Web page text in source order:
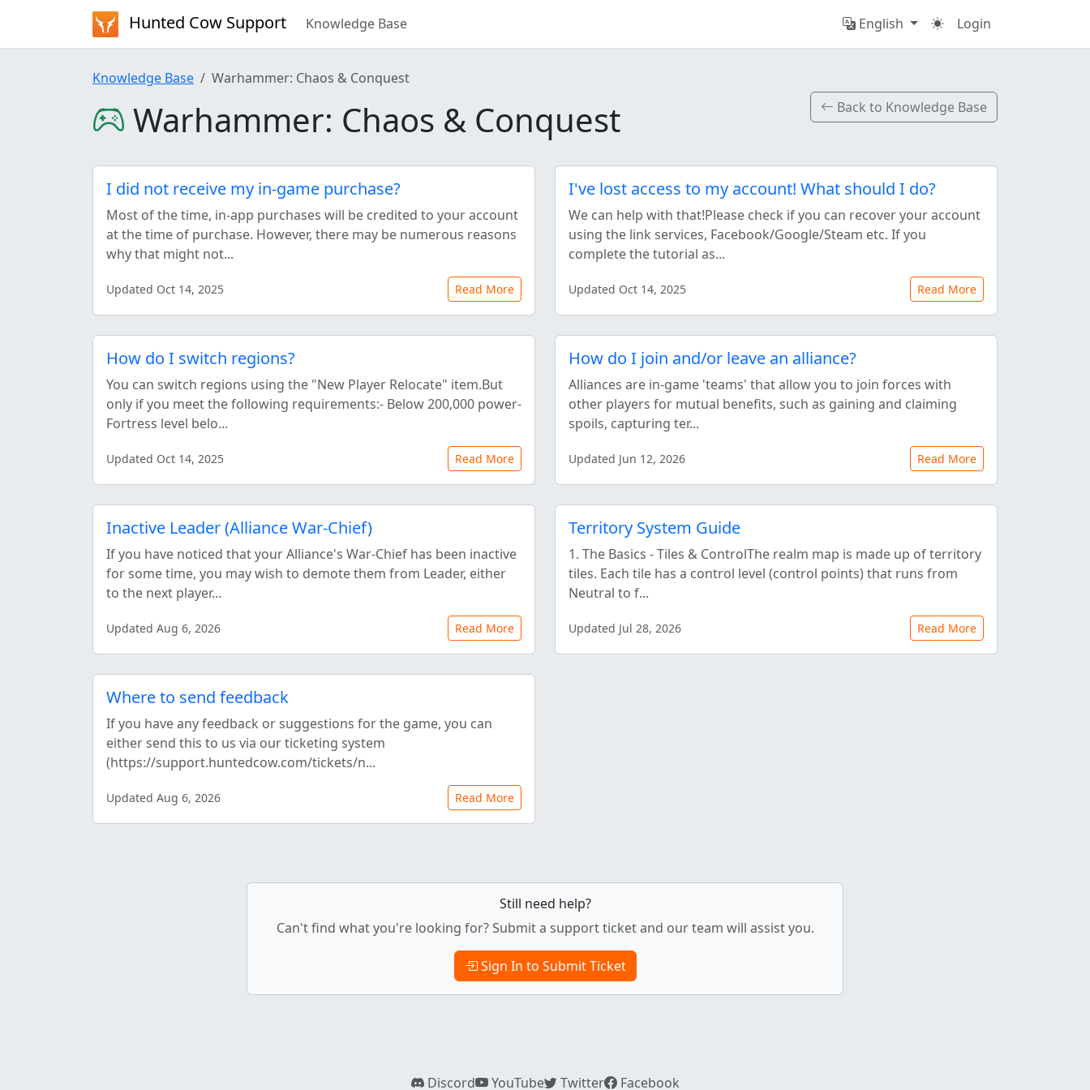
Hunted Cow Support Knowledge Base English Login
Knowledge Base Warhammer: Chaos & Conquest
Warhammer: Chaos & Conquest Back to Knowledge Base
I did not receive my in-game purchase?
Most of the time, in-app purchases will be credited to your account
at the time of purchase. However, there may be numerous reasons
why that might not...
Updated Oct 14, 2025 Read More
I've lost access to my account! What should I do?
We can help with that!Please check if you can recover your account
using the link services, Facebook/Google/Steam etc. If you
complete the tutorial as...
Updated Oct 14, 2025 Read More
How do I switch regions?
You can switch regions using the "New Player Relocate" item.But
only if you meet the following requirements:- Below 200,000 power-
Fortress level belo...
Updated Oct 14, 2025 Read More
How do I join and/or leave an alliance?
Alliances are in-game 'teams' that allow you to join forces with
other players for mutual benefits, such as gaining and claiming
spoils, capturing ter...
Updated Jun 12, 2026 Read More
Inactive Leader (Alliance War-Chief)
If you have noticed that your Alliance's War-Chief has been inactive
for some time, you may wish to demote them from Leader, either
to the next player...
Updated Aug 6, 2026 Read More
Territory System Guide
1. The Basics - Tiles & ControlThe realm map is made up of territory
tiles. Each tile has a control level (control points) that runs from
Neutral to f...
Updated Jul 28, 2026 Read More
Where to send feedback
If you have any feedback or suggestions for the game, you can
either send this to us via our ticketing system
(https://support.huntedcow.com/tickets/n...
Updated Aug 6, 2026 Read More
Still need help?
Can't find what you're looking for? Submit a support ticket and our team will assist you.
Sign In to Submit Ticket
Discord YouTube Twitter Facebook